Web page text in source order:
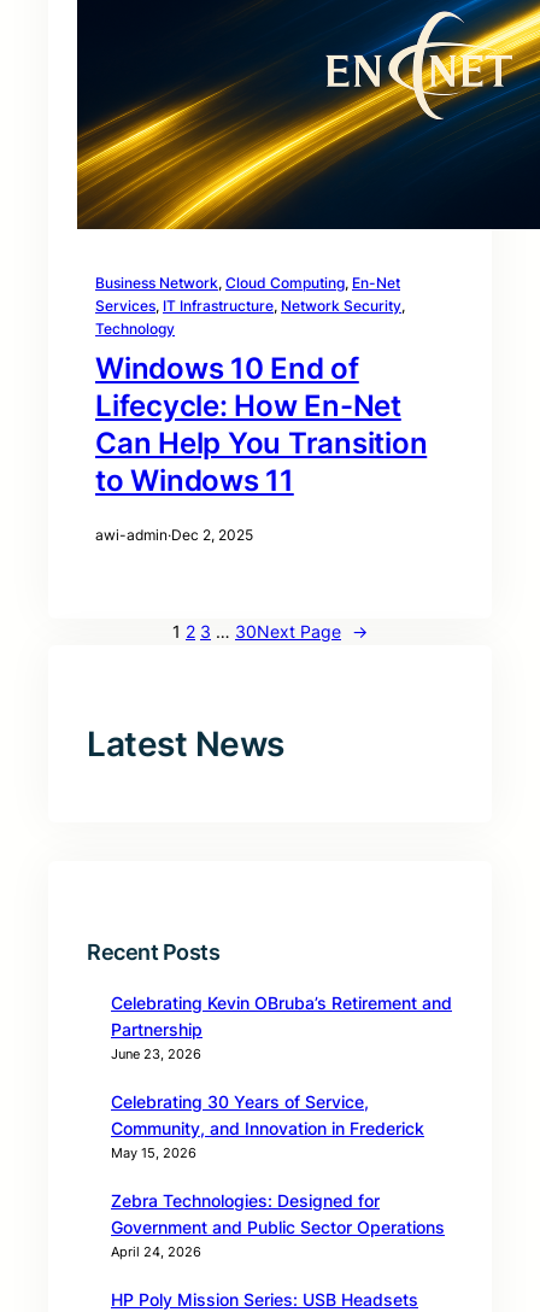
Business Network, Cloud Computing, En-Net
Services, IT Infrastructure, Network Security
Technology
Windows 10 End of
Lifecycle: How En-Net
Can Help You Transition
to Windows 11
awi-admin·Dec 2, 2025
1 2 3 … 30Next Page →
Latest News
Recent Posts
Celebrating Kevin OBruba’s Retirement and
Partnership
June 23, 2026
Celebrating 30 Years of Service,
Community, and Innovation in Frederick
May 15, 2026
Zebra Technologies: Designed for
Government and Public Sector Operations
April 24, 2026
HP Poly Mission Series: USB Headsets